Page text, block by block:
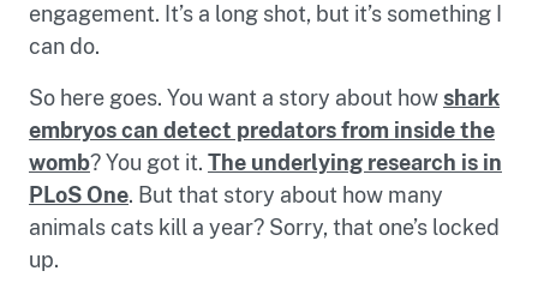
engagement. It’s a long shot, but it’s something I
can do.
So here goes. You want a story about how shark
embryos can detect predators from inside the
womb? You got it. The underlying research is in
PLoS One. But that story about how many
animals cats kill a year? Sorry, that one’s locked
up.